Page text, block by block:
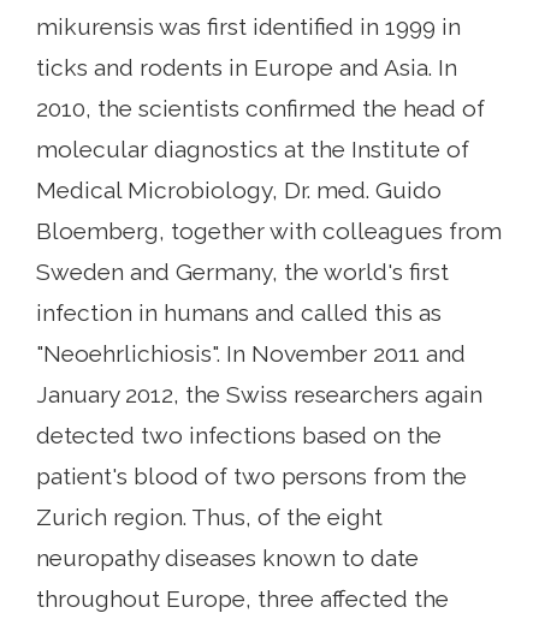
mikurensis was first identified in 1999 in
ticks and rodents in Europe and Asia. In
2010, the scientists confirmed the head of
molecular diagnostics at the Institute of
Medical Microbiology, Dr. med. Guido
Bloemberg, together with colleagues from
Sweden and Germany, the world's first
infection in humans and called this as
"Neoehrlichiosis". In November 2011 and
January 2012, the Swiss researchers again
detected two infections based on the
patient's blood of two persons from the
Zurich region. Thus, of the eight
neuropathy diseases known to date
throughout Europe, three affected the